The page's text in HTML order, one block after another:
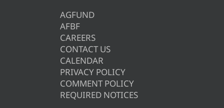
AGFUND
AFBF
CAREERS
CONTACT US
CALENDAR
PRIVACY POLICY
COMMENT POLICY
REQUIRED NOTICES